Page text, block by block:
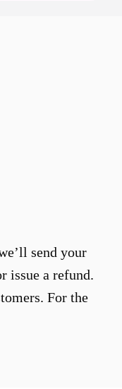
send your
issue a refund.
For the